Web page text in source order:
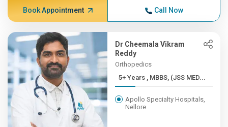
Book Appointment Call Now
Dr Cheemala Vikram
Reddy
Orthopedics
5+ Years , MBBS, (JSS MED...
Apollo Specialty Hospitals,
Nellore